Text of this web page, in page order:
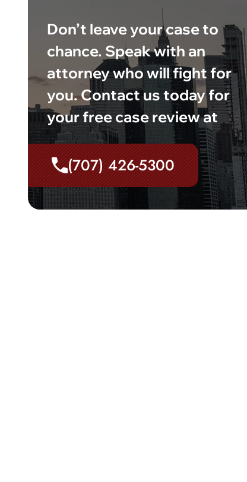
Don’t leave your case to
chance. Speak with an
attorney who will fight for
you. Contact us today for
your free case review at
(707) 426-5300